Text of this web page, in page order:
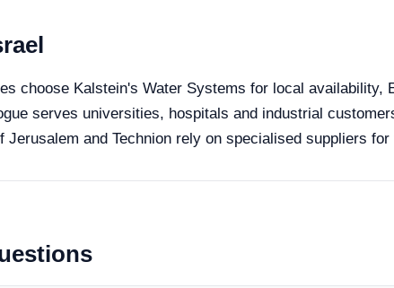
choose Kalstein's Water Systems for local availability,
serves universities, hospitals and industrial
and Technion rely on specialised suppliers